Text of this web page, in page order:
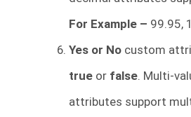
For Example – 99.95,
Yes or No custom
true or false. Multi-
attributes support